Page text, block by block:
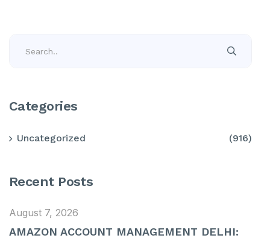
Categories
Uncategorized (916)
Recent Posts
August 7, 2026
AMAZON ACCOUNT MANAGEMENT DELHI: